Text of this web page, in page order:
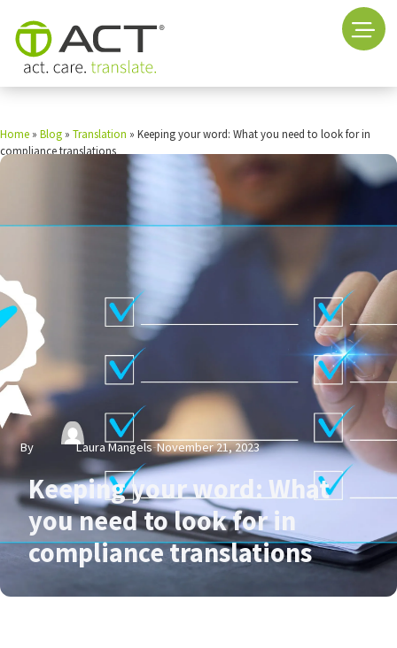
Home » Blog » Translation » Keeping your word: What you need to look for in
compliance translations
ByLaura Mangels November 21, 2023
Keeping your word: What
you need to look for in
compliance translations